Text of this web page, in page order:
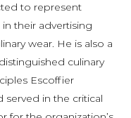
to represent
their advertising
wear. He is also a
culinary
Escoffier
served in the critical